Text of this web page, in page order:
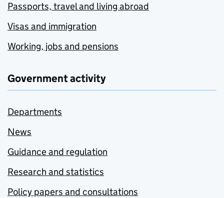
Passports, travel and living abroad
Visas and immigration
Working, jobs and pensions
Government activity
Departments
News
Guidance and regulation
Research and statistics
Policy papers and consultations